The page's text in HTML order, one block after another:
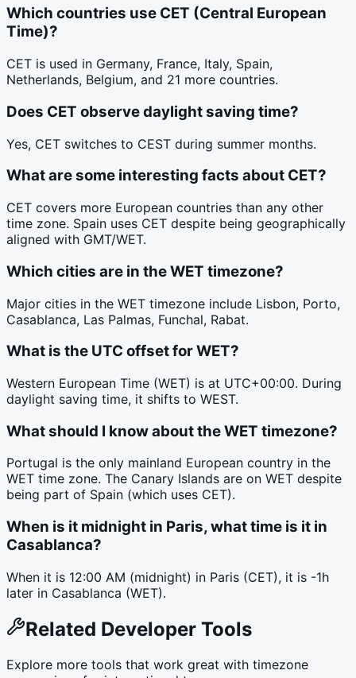
Which countries use CET (Central European
Time)?
CET is used in Germany, France, Italy, Spain,
Netherlands, Belgium, and 21 more countries.
Does CET observe daylight saving time?
Yes, CET switches to CEST during summer months.
What are some interesting facts about CET?
CET covers more European countries than any other
time zone. Spain uses CET despite being geographically
aligned with GMT/WET.
Which cities are in the WET timezone?
Major cities in the WET timezone include Lisbon, Porto,
Casablanca, Las Palmas, Funchal, Rabat.
What is the UTC offset for WET?
Western European Time (WET) is at UTC+00:00. During
daylight saving time, it shifts to WEST.
What should I know about the WET timezone?
Portugal is the only mainland European country in the
WET time zone. The Canary Islands are on WET despite
being part of Spain (which uses CET).
When is it midnight in Paris, what time is it in
Casablanca?
When it is 12:00 AM (midnight) in Paris (CET), it is -1h
later in Casablanca (WET).
Related Developer Tools
Explore more tools that work great with timezone